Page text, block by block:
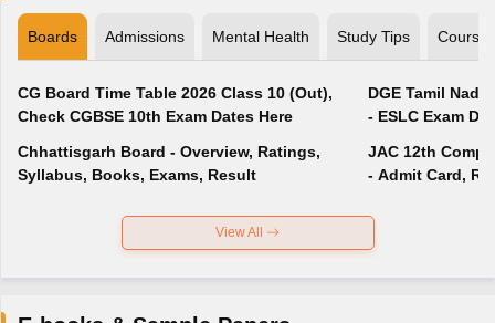
Boards Admissions Mental Health Study Tips Courses
CG Board Time Table 2026 Class 10 (Out),
Check CGBSE 10th Exam Dates Here
Chhattisgarh Board - Overview, Ratings,
Syllabus, Books, Exams, Result
DGE Tamil
- ESLC Exam
JAC 12th
- Admit Card,
View All